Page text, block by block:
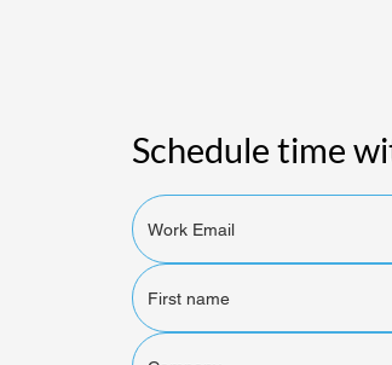
Schedule time